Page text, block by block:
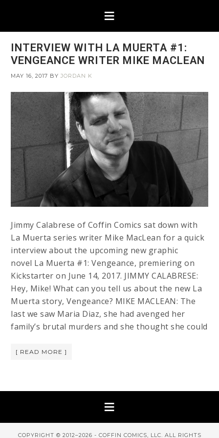
INTERVIEW WITH LA MUERTA #1:
VENGEANCE WRITER MIKE MACLEAN
MAY 16, 2017 BYJORDAN K
Jimmy Calabrese of Coffin Comics sat down with
La Muerta series writer Mike MacLean for a quick
interview about the upcoming new graphic
novel La Muerta #1: Vengeance, premiering on
Kickstarter on June 14, 2017. JIMMY CALABRESE:
Hey, Mike! What can you tell us about the new La
Muerta story, Vengeance? MIKE MACLEAN: The
last we saw Maria Diaz, she had avenged her
family’s brutal murders and she thought she could
[ READ MORE ]
COPYRIGHT © 2012–2026 - COFFIN COMICS, LLC. ALL RIGHTS